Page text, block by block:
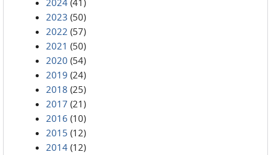
2024 (41)
2023 (50)
2022 (57)
2021 (50)
2020 (54)
2019 (24)
2018 (25)
2017 (21)
2016 (10)
2015 (12)
2014 (12)